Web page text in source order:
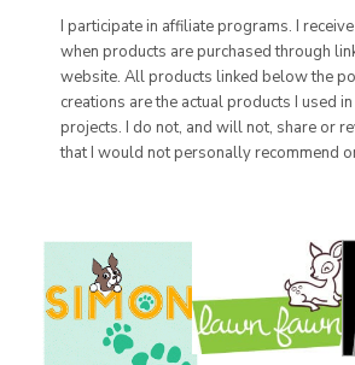
I participate in affiliate programs. I
when products are purchased through
website. All products linked below the
creations are the actual products I used
projects. I do not, and will not, share or
that I would not personally recommend